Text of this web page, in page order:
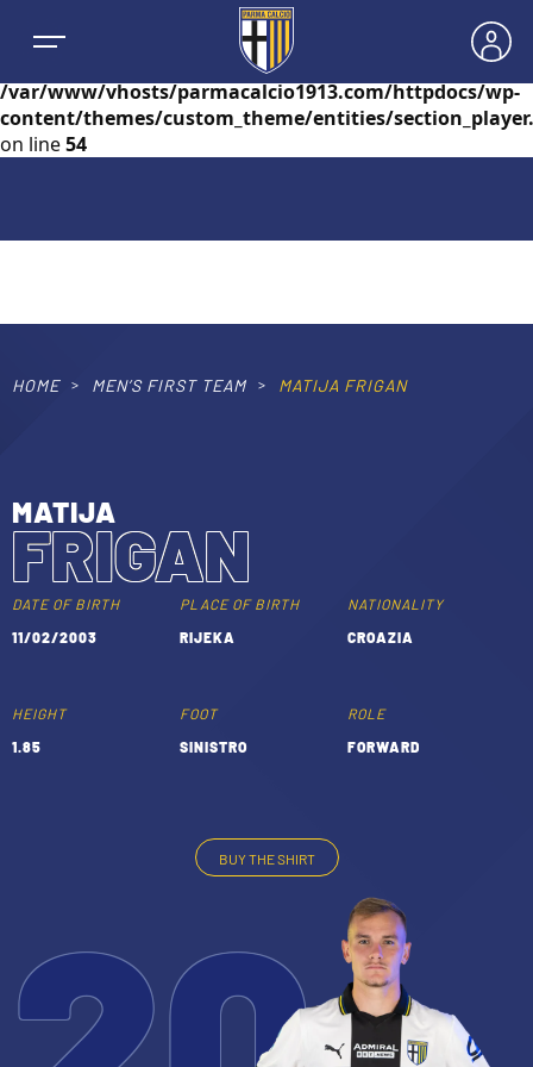
NEWS
TEAMS
MEN’S FIRST TEAM
MEN’S YOUTH SECTOR
YOUTH FEMALE TEAMS
WOMEN LEAGUE TABLE
TICKETS
AWAY MATCHES
ACCREDITATIONS
SHOP
THE CLUB
CLUB PERSONNEL
MUTTI TRAINING CENTER
MUSEUM
FLASH NEWS
Warning
: foreach() argument must be of type
/var/www/vhosts/parmacalcio1913.com/httpdocs/wp-
content/themes/custom_theme/entities/
on line54
HOME MEN’S FIRST TEAM MATIJA FRIGAN
MATIJA
FRIGAN
DATE OF BIRTH
11/02/2003
PLACE OF BIRTH
RIJEKA
NATIONALITY
CROAZIA
HEIGHT
1.85
FOOT
SINISTRO
ROLE
FORWARD
BUY THE SHIRT